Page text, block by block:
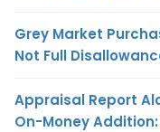
Grey Market
Not Full
Appraisal Report
On-Money